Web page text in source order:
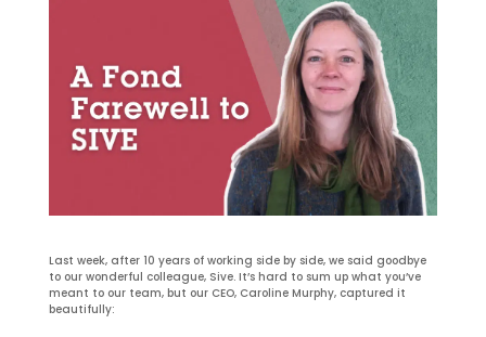
Last week, after 10 years of working side by side, we said goodbye
to our wonderful colleague, Sive. It’s hard to sum up what you’ve
meant to our team, but our CEO, Caroline Murphy, captured it
beautifully: